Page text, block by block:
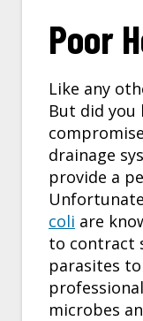
Poor
Like any
But did you
drainage
provide a
coli are
to contract
parasites
professional
microbes